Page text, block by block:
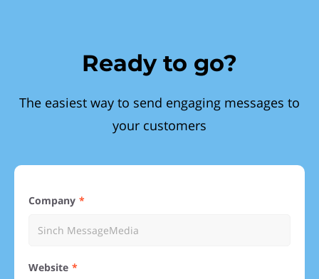
Ready to go?
The easiest way to send engaging messages to
your customers
Company
Website